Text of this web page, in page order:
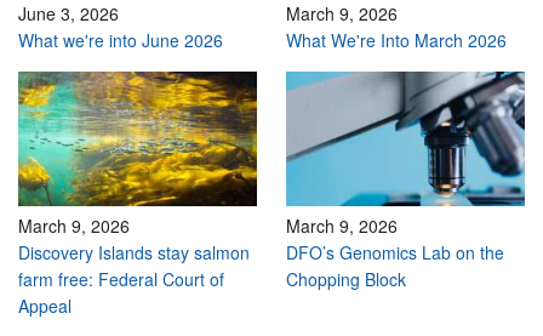
June 3, 2026
What we're into June 2026
March 9, 2026
What We're Into March 2026
March 9, 2026
Discovery Islands stay salmon
farm free: Federal Court of
Appeal
March 9, 2026
DFO’s Genomics Lab on the
Chopping Block